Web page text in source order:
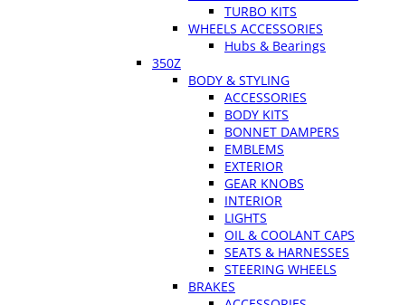
TURBO KITS
WHEELS ACCESSORIES
Hubs & Bearings
350Z
BODY & STYLING
ACCESSORIES
BODY KITS
BONNET DAMPERS
EMBLEMS
EXTERIOR
GEAR KNOBS
INTERIOR
LIGHTS
OIL & COOLANT CAPS
SEATS & HARNESSES
STEERING WHEELS
BRAKES